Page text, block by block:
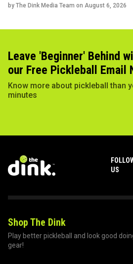
by The Dink Media Team on August 6, 2026
Leave 'Beginner' Behind
our Free Pickleball Email
Know more about pickleball than
minutes
US
Shop The Dink
Play better pickleball and look good
gear!